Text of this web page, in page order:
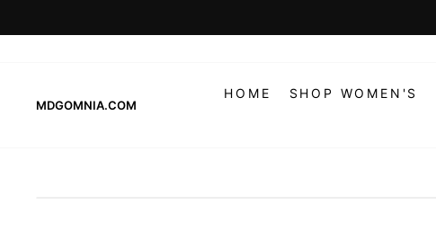
to
MDGOMNIA.COM
HOME SHOP WOMEN'S